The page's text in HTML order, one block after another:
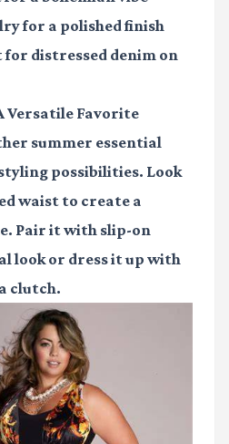
for a polished finish
distressed denim on
Versatile Favorite
summer essential
possibilities. Look
waist to create a
Pair it with slip-on
look or dress it up with
clutch.